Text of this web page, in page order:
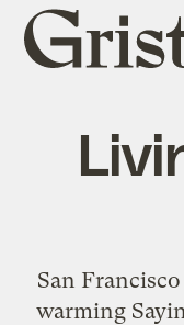
Grist
home
San
warming